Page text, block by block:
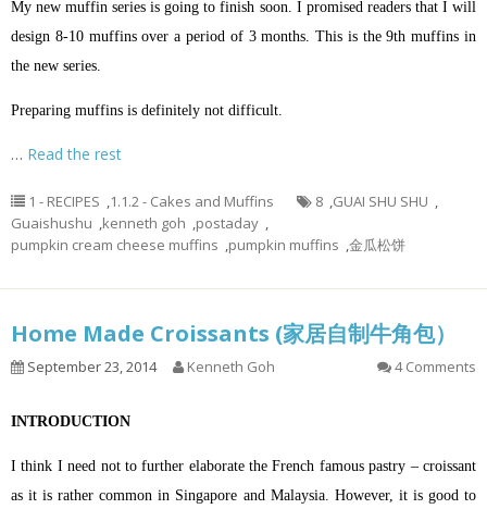
My new muffin series is going to finish soon. I promised readers that I will
design 8-10 muffins over a period of 3 months. This is the 9th muffins in
the new series.
Preparing muffins is definitely not difficult.
… Read the rest
1 - RECIPES ,1.1.2 - Cakes and Muffins 8 ,GUAI SHU SHU ,
Guaishushu ,kenneth goh ,postaday ,
pumpkin cream cheese muffins ,pumpkin muffins ,金瓜松饼
Home Made Croissants (家居自制牛角包）
September 23, 2014 Kenneth Goh 4 Comments
INTRODUCTION
I think I need not to further elaborate the French famous pastry – croissant
as it is rather common in Singapore and Malaysia. However, it is good to